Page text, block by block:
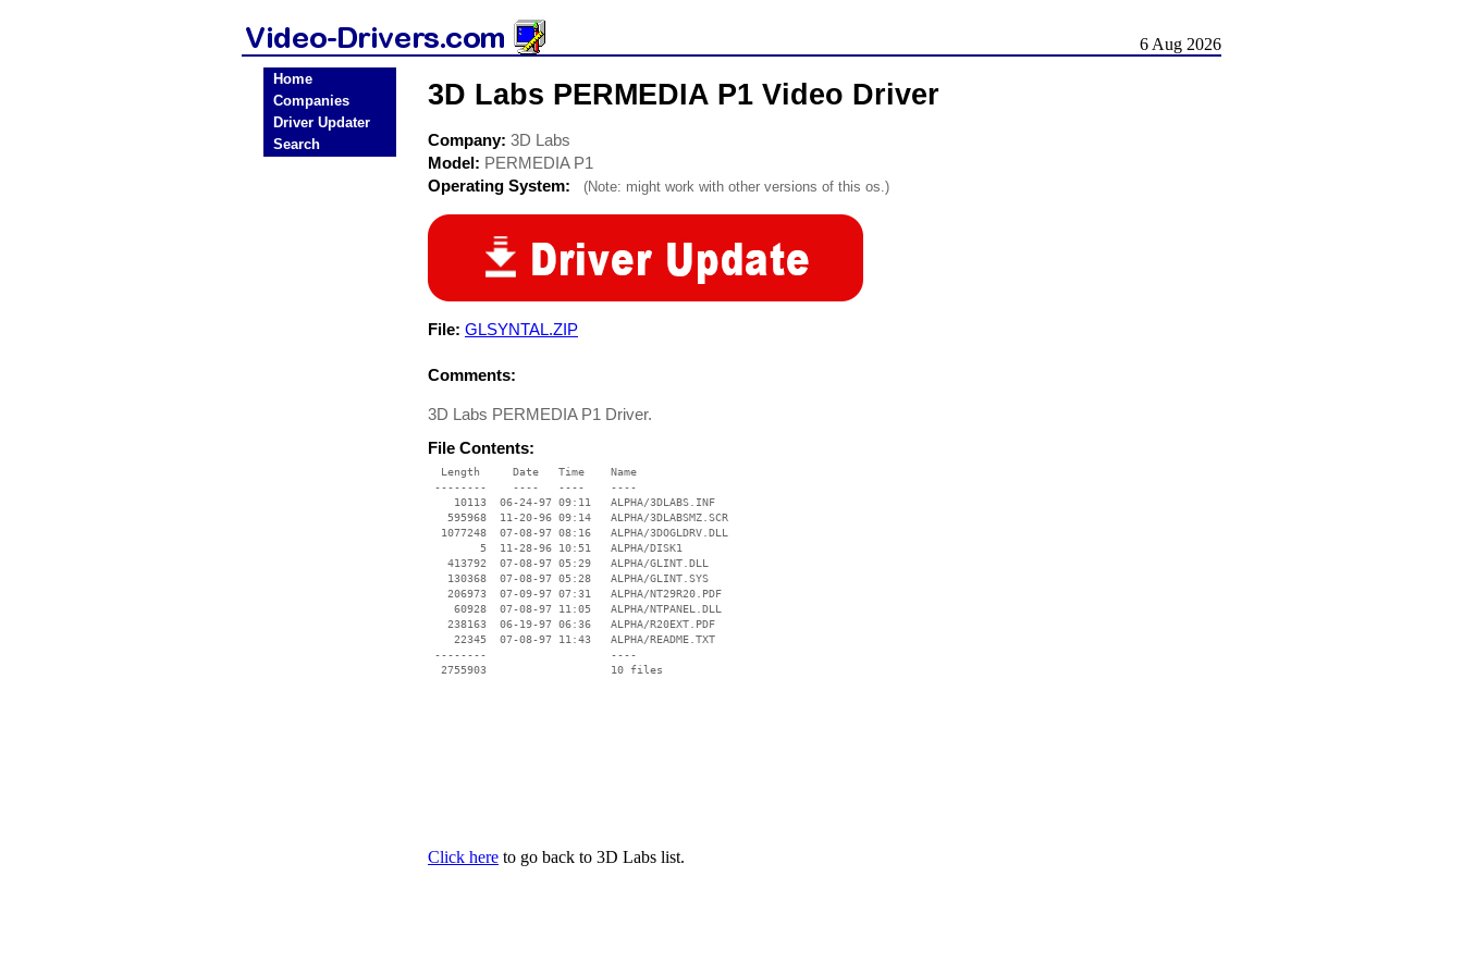
6 Aug 2026
Home
Companies
Driver Updater
Search
3D Labs PERMEDIA P1 Video Driver
Company: 3D Labs
Model: PERMEDIA P1
Operating System:
(Note: might work with other versions of this os.)
File: GLSYNTAL.ZIP
Comments:
3D Labs PERMEDIA P1 Driver.
File Contents:
  Length     Date   Time    Name
--------    ----   ----    ----
    10113  06-24-97 09:11   ALPHA/3DLABS.INF
   595968  11-20-96 09:14   ALPHA/3DLABSMZ.SCR
  1077248  07-08-97 08:16   ALPHA/3DOGLDRV.DLL
        5  11-28-96 10:51   ALPHA/DISK1
   413792  07-08-97 05:29   ALPHA/GLINT.DLL
   130368  07-08-97 05:28   ALPHA/GLINT.SYS
   206973  07-09-97 07:31   ALPHA/NT29R20.PDF
    60928  07-08-97 11:05   ALPHA/NTPANEL.DLL
   238163  06-19-97 06:36   ALPHA/R20EXT.PDF
    22345  07-08-97 11:43   ALPHA/README.TXT
--------                   ----
Click here to go back to 3D Labs list.